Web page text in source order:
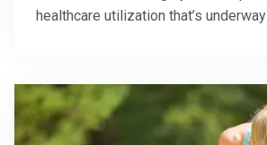
healthcare utilization that’s underway